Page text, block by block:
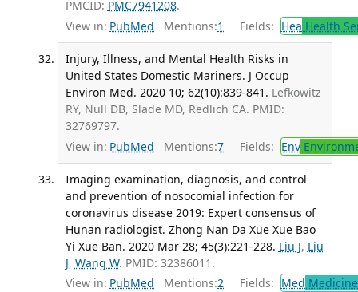
PMCID: PMC7941208.
View in: PubMed Mentions:1 Fields: Hea Health
Injury, Illness, and Mental Health Risks in
United States Domestic Mariners. J Occup
Environ Med. 2020 10; 62(10):839-841. Lefkowitz
RY, Null DB, Slade MD, Redlich CA. PMID:
32769797.
View in: PubMed Mentions:7 Fields: Env
Imaging examination, diagnosis, and control
and prevention of nosocomial infection for
coronavirus disease 2019: Expert consensus of
Hunan radiologist. Zhong Nan Da Xue Xue Bao
Yi Xue Ban. 2020 Mar 28; 45(3):221-228. Liu J, Liu
J, Wang W. PMID: 32386011.
View in: PubMed Mentions:2 Fields: Med